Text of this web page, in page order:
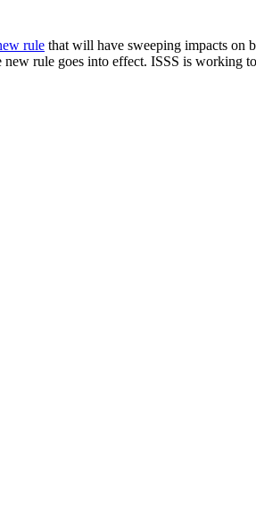
rule that will have sweeping impacts on
rule goes into effect. ISSS is working